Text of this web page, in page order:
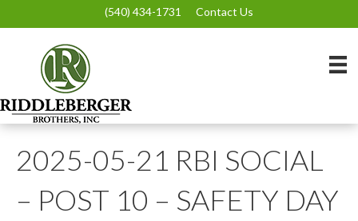
(540) 434-1731 Contact Us
2025-05-21 RBI SOCIAL
– POST 10 – SAFETY DAY